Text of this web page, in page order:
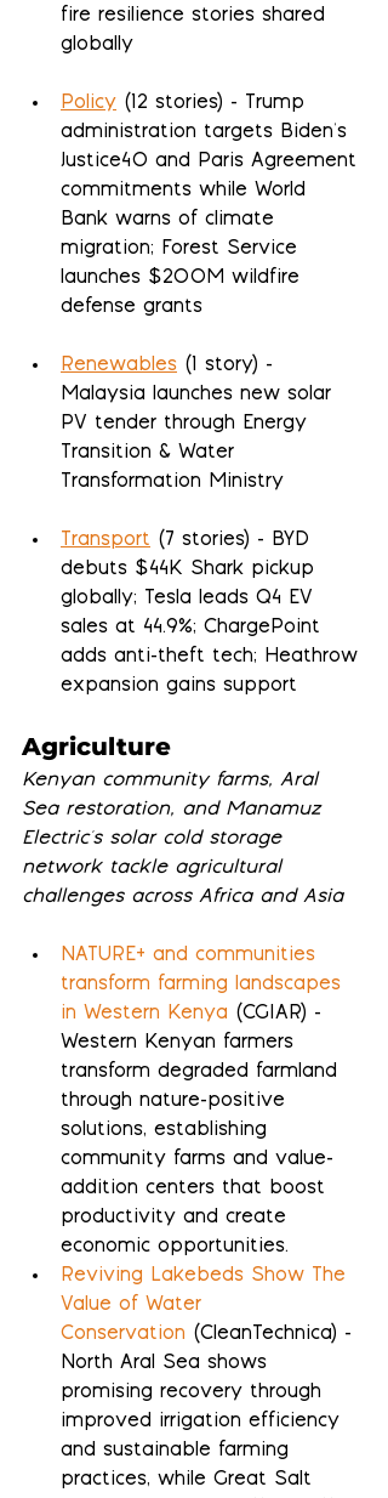
fire resilience stories shared
globally
Policy (12 stories) - Trump
administration targets Biden's
Justice40 and Paris Agreement
commitments while World
Bank warns of climate
migration; Forest Service
launches $200M wildfire
defense grants
Renewables (1 story) -
Malaysia launches new solar
PV tender through Energy
Transition & Water
Transformation Ministry
Transport (7 stories) - BYD
debuts $44K Shark pickup
globally; Tesla leads Q4 EV
sales at 44.9%; ChargePoint
adds anti-theft tech; Heathrow
expansion gains support
Agriculture
Kenyan community farms, Aral
Sea restoration, and Manamuz
Electric's solar cold storage
network tackle agricultural
challenges across Africa and Asia
NATURE+ and communities
transform farming landscapes
in Western Kenya (CGIAR) -
Western Kenyan farmers
transform degraded farmland
through nature-positive
solutions, establishing
community farms and value-
addition centers that boost
productivity and create
economic opportunities.
Reviving Lakebeds Show The
Value of Water
Conservation (CleanTechnica) -
North Aral Sea shows
promising recovery through
improved irrigation efficiency
and sustainable farming
practices, while Great Salt